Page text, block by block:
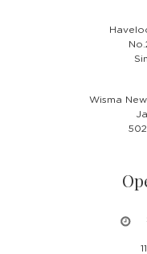
Wisma New